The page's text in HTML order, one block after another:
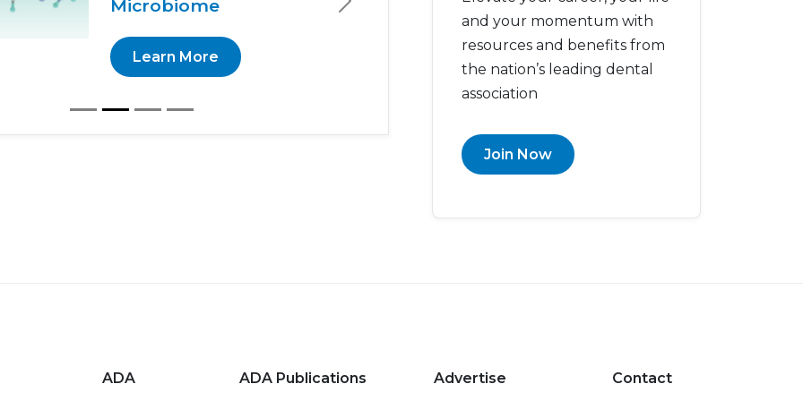
Microbiome
Learn More
Next
and your momentum with
resources and benefits from
the nation’s leading dental
association
Join Now
ADA ADA Publications Advertise Contact